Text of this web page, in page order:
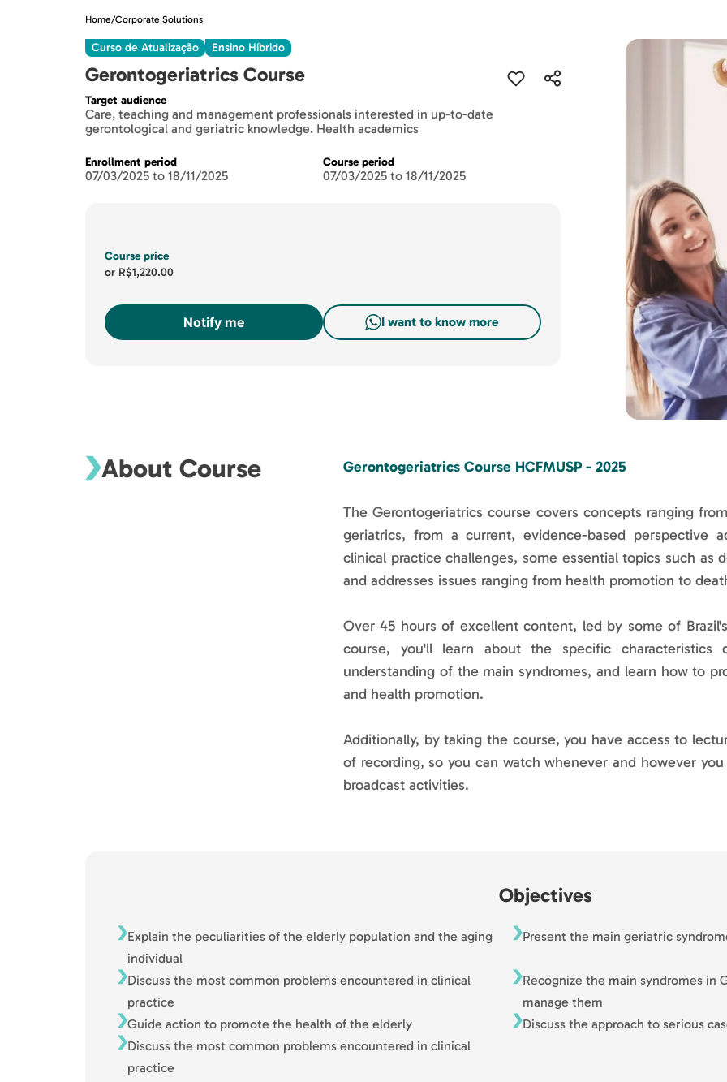
Home/Corporate Solutions
Curso de Atualização Ensino Híbrido
Gerontogeriatrics Course
Target audience
Care, teaching and management professionals interested in up-to-date
gerontological and geriatric knowledge. Health academics
Enrollment period
07/03/2025 to 18/11/2025
Course period
07/03/2025 to 18/11/2025
Course price
or R$1,220.00
Notify me I want to know more
About Course Gerontogeriatrics Course HCFMUSP - 2025
The Gerontogeriatrics course covers concepts ranging
geriatrics, from a current, evidence-based perspective
clinical practice challenges, some essential topics such as
and addresses issues ranging from health promotion to
Over 45 hours of excellent content, led by some of
course, you'll learn about the specific
understanding of the main syndromes, and learn how to
and health promotion.
Additionally, by taking the course, you have access to
of recording, so you can watch whenever and however
broadcast activities.
Objectives
Explain the peculiarities of the elderly population and the aging
individual
Present the main geriatric
Discuss the most common problems encountered in clinical
practice
Recognize the main syndromes in
manage them
Guide action to promote the health of the elderly
Discuss the approach to serious
Discuss the most common problems encountered in clinical
practice